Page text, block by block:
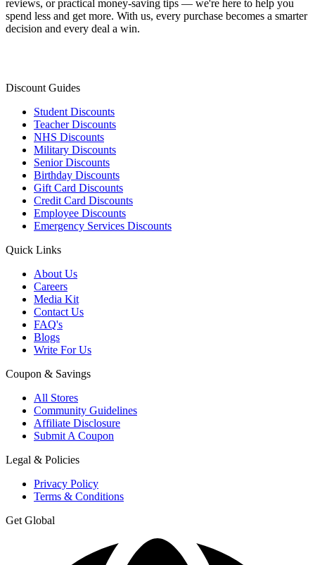
reviews, or practical money-saving tips — we're here to help you
spend less and get more. With us, every purchase becomes a smarter
decision and every deal a win.
Discount Guides
Student Discounts
Teacher Discounts
NHS Discounts
Military Discounts
Senior Discounts
Birthday Discounts
Gift Card Discounts
Credit Card Discounts
Employee Discounts
Emergency Services Discounts
Quick Links
About Us
Careers
Media Kit
Contact Us
FAQ's
Blogs
Write For Us
Coupon & Savings
All Stores
Community Guidelines
Affiliate Disclosure
Submit A Coupon
Legal & Policies
Privacy Policy
Terms & Conditions
Get Global